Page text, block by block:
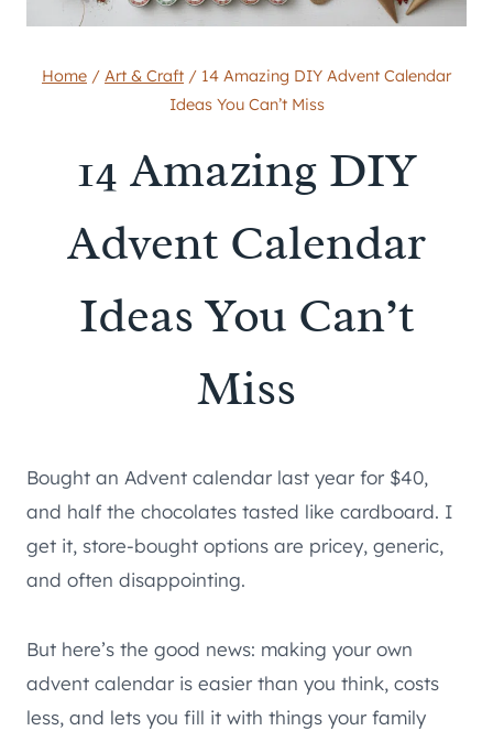
Home / Art & Craft / 14 Amazing DIY Advent Calendar
Ideas You Can’t Miss
14 Amazing DIY
Advent Calendar
Ideas You Can’t
Miss
Bought an Advent calendar last year for $40,
and half the chocolates tasted like cardboard. I
get it, store-bought options are pricey, generic,
and often disappointing.
But here’s the good news: making your own
advent calendar is easier than you think, costs
less, and lets you fill it with things your family